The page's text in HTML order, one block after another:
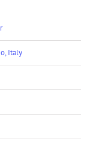
Italy